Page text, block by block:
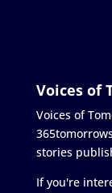
Voices of
Voices of
stories
If you're